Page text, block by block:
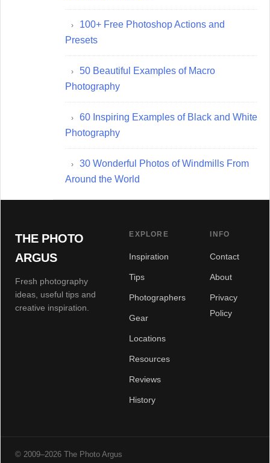
100+ Free Photoshop Actions and
Presets
50 Beautiful Examples of Macro
Photography
60 Inspiring Examples of Black and White
Photography
30 Wonderful Photos of Windmills From
Around the World
THE PHOTO
ARGUS
Fresh photography
ideas, useful tips and
creative inspiration.
EXPLORE
Inspiration
Tips
Photographers
Gear
Locations
Resources
Reviews
History
INFO
Contact
About
Privacy
Policy
© 2009–2026 The Photo Argus